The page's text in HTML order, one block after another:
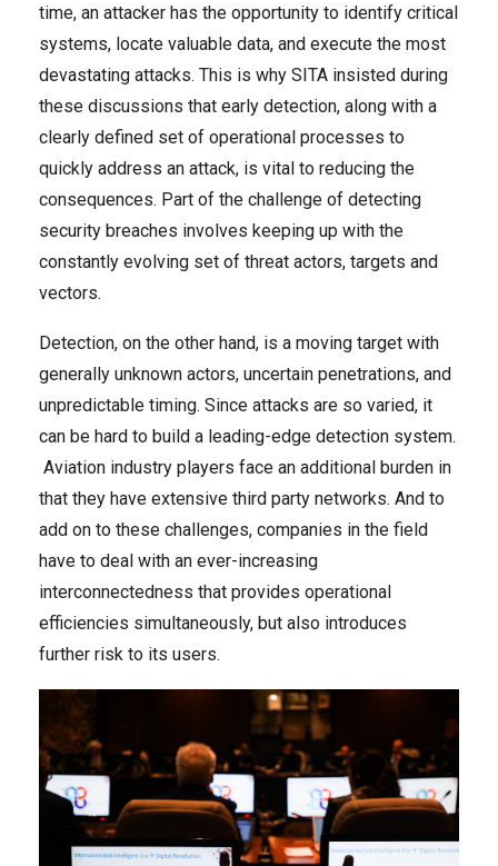
time, an attacker has the opportunity to identify critical
systems, locate valuable data, and execute the most
devastating attacks. This is why SITA insisted during
these discussions that early detection, along with a
clearly defined set of operational processes to
quickly address an attack, is vital to reducing the
consequences. Part of the challenge of detecting
security breaches involves keeping up with the
constantly evolving set of threat actors, targets and
vectors.
Detection, on the other hand, is a moving target with
generally unknown actors, uncertain penetrations, and
unpredictable timing. Since attacks are so varied, it
can be hard to build a leading-edge detection system.
Aviation industry players face an additional burden in
that they have extensive third party networks. And to
add on to these challenges, companies in the field
have to deal with an ever-increasing
interconnectedness that provides operational
efficiencies simultaneously, but also introduces
further risk to its users.